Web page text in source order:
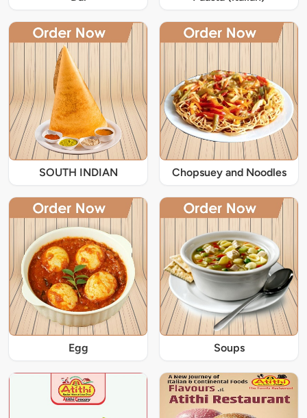
SOUTH INDIAN Chopsuey and Noodles
Egg Soups